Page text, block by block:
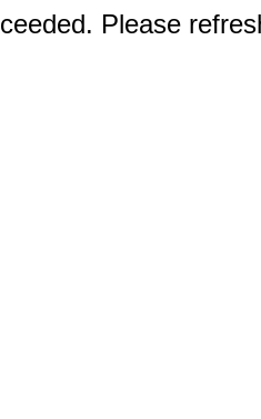
Please